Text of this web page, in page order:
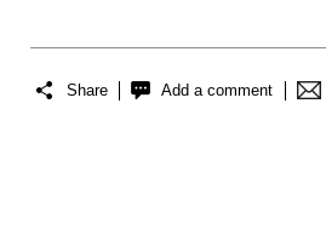
Share Add a comment